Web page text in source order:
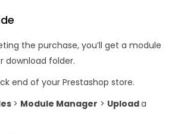
the purchase, you’ll get a module
download folder.
end of your Prestashop store.
> Module Manager > Uploada